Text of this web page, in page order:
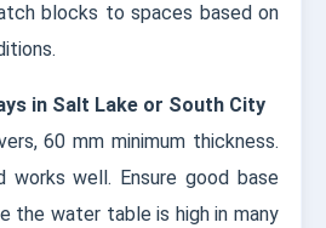
blocks to spaces based on
in Salt Lake or South City
60 mm minimum thickness.
works well. Ensure good base
the water table is high in many